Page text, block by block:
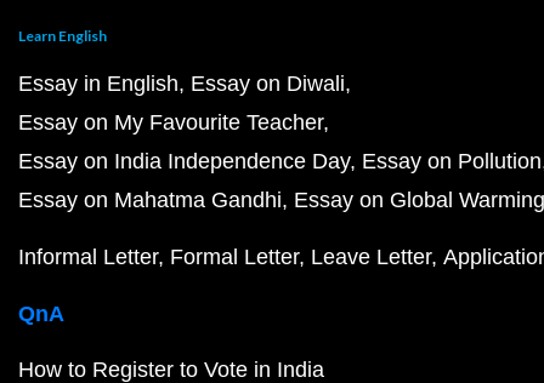
Learn English
Essay in English Essay on Diwali
Essay on My Favourite Teacher
Essay on India Independence Day Essay on Pollution
Essay on Mahatma Gandhi Essay on Global Warming
Informal Letter Formal Letter Leave Letter
QnA
How to Register to Vote in India